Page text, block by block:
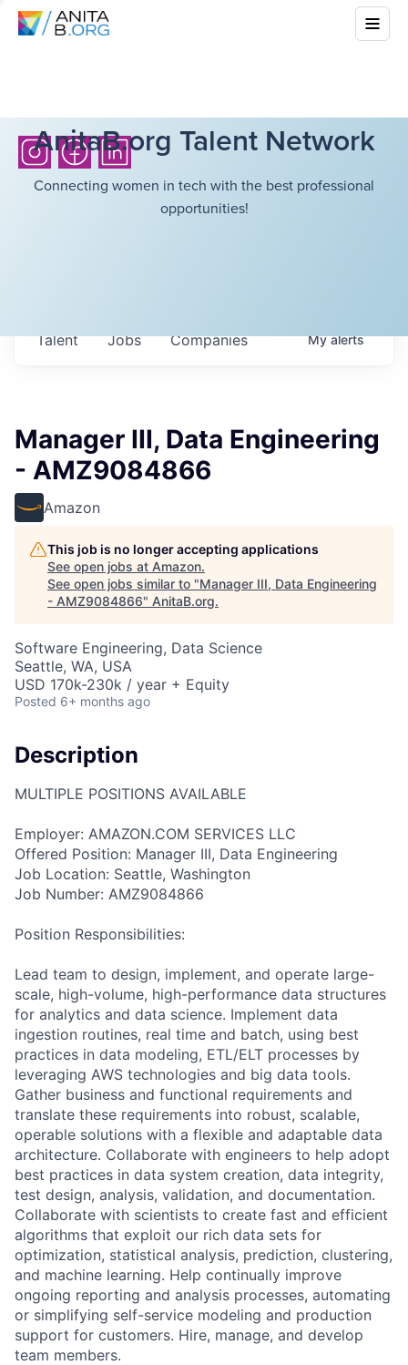
AnitaB.org Talent Network
Connecting women in tech with the best professional
opportunities!
Jobs Companies
Talent Myalerts
Manager III, Data Engineering
- AMZ9084866
Amazon
This job is no longer accepting applications
See open jobs at Amazon.
See open jobs similar to "Manager III, Data Engineering
- AMZ9084866" AnitaB.org.
Software Engineering, Data Science
Seattle, WA, USA
USD 170k-230k / year + Equity
Posted 6+ months ago
Description
MULTIPLE POSITIONS AVAILABLE
Employer: AMAZON.COM SERVICES LLC
Offered Position: Manager III, Data Engineering
Job Location: Seattle, Washington
Job Number: AMZ9084866
Position Responsibilities:
Lead team to design, implement, and operate large-
scale, high-volume, high-performance data structures
for analytics and data science. Implement data
ingestion routines, real time and batch, using best
practices in data modeling, ETL/ELT processes by
leveraging AWS technologies and big data tools.
Gather business and functional requirements and
translate these requirements into robust, scalable,
operable solutions with a flexible and adaptable data
architecture. Collaborate with engineers to help adopt
best practices in data system creation, data integrity,
test design, analysis, validation, and documentation.
Collaborate with scientists to create fast and efficient
algorithms that exploit our rich data sets for
optimization, statistical analysis, prediction, clustering,
and machine learning. Help continually improve
ongoing reporting and analysis processes, automating
or simplifying self-service modeling and production
support for customers. Hire, manage, and develop
team members.